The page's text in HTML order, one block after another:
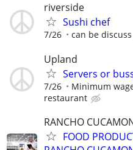
riverside
Sushi chef
7/26 can be discuss
Upland
Servers or
7/26 Minimum
restaurant
RANCHO
FOOD